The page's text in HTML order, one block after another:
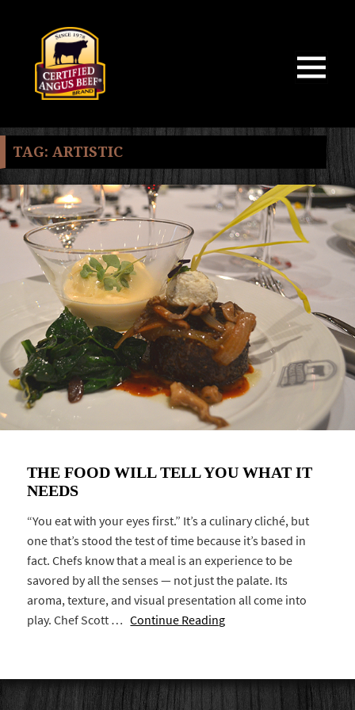
TAG: ARTISTIC
THE FOOD WILL TELL YOU WHAT IT
NEEDS
“You eat with your eyes first.” It’s a culinary cliché, but
one that’s stood the test of time because it’s based in
fact. Chefs know that a meal is an experience to be
savored by all the senses — not just the palate. Its
aroma, texture, and visual presentation all come into
play. Chef Scott …Continue Reading